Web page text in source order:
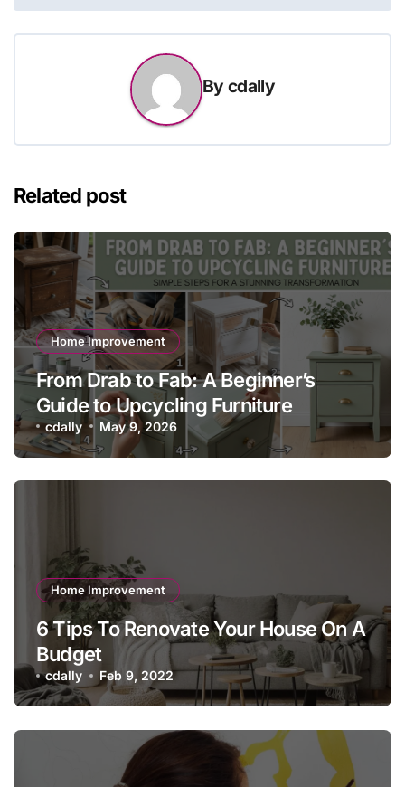
Bycdally
Related post
Home Improvement
From Drab to Fab: A Beginner’s
Guide to Upcycling Furniture
cdally May 9, 2026
Home Improvement
6 Tips To Renovate Your House On A
Budget
cdally Feb 9, 2022